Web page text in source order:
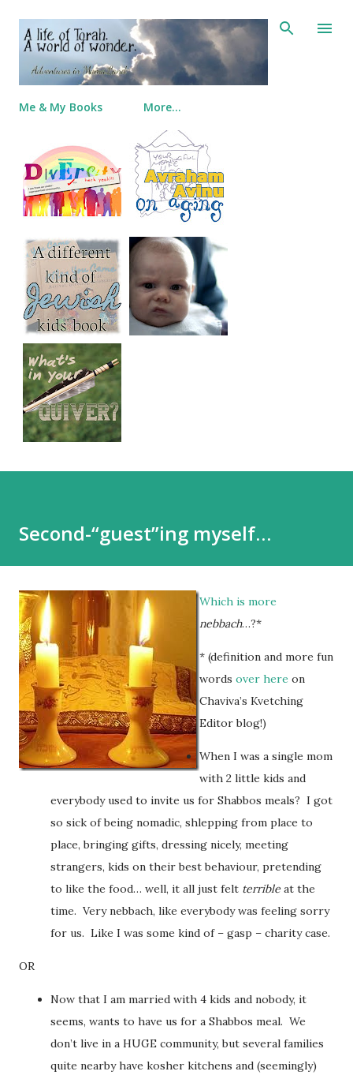
Skip to main content
Me & My Books More…
Second-“guest”ing myself…
Which is more
nebbach…?*
* (definition and more fun
words over here on
Chaviva’s Kvetching
Editor blog!)
When I was a single mom
with 2 little kids and
everybody used to invite us for Shabbos meals? I got
so sick of being nomadic, shlepping from place to
place, bringing gifts, dressing nicely, meeting
strangers, kids on their best behaviour, pretending
to like the food… well, it all just felt terrible at the
time. Very nebbach, like everybody was feeling sorry
for us. Like I was some kind of – gasp – charity case.
OR
Now that I am married with 4 kids and nobody, it
seems, wants to have us for a Shabbos meal. We
don’t live in a HUGE community, but several families
quite nearby have kosher kitchens and (seemingly)